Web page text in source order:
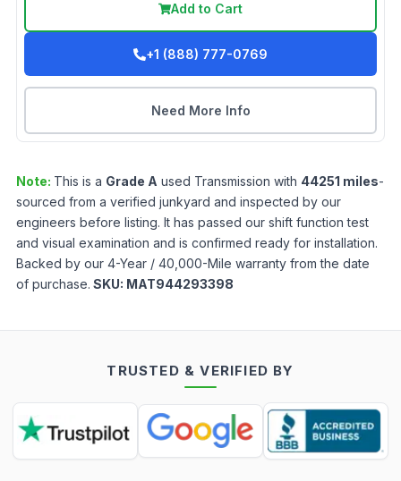
Add to Cart
+1 (888) 777-0769
Need More Info
Note: This is a Grade A used Transmission with 44251 miles-
sourced from a verified junkyard and inspected by our
engineers before listing. It has passed our shift function test
and visual examination and is confirmed ready for installation.
Backed by our 4-Year / 40,000-Mile warranty from the date
of purchase. SKU: MAT944293398
TRUSTED & VERIFIED BY